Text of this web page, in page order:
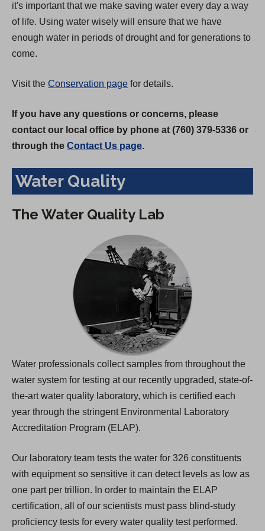
it's important that we make saving water every day a way
of life. Using water wisely will ensure that we have
enough water in periods of drought and for generations to
come.
Visit the Conservation page for details.
If you have any questions or concerns, please
contact our local office by phone at (760) 379-5336 or
through the Contact Us page.
Water Quality
The Water Quality Lab
Water professionals collect samples from throughout the
water system for testing at our recently upgraded, state-of-
the-art water quality laboratory, which is certified each
year through the stringent Environmental Laboratory
Accreditation Program (ELAP).
Our laboratory team tests the water for 326 constituents
with equipment so sensitive it can detect levels as low as
one part per trillion. In order to maintain the ELAP
certification, all of our scientists must pass blind-study
proficiency tests for every water quality test performed.